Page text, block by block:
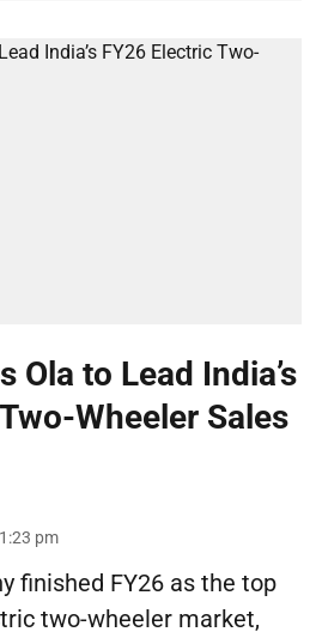
Ola to Lead India’s
Wheeler Sales
pm
finished FY26 as the top
two-wheeler market,